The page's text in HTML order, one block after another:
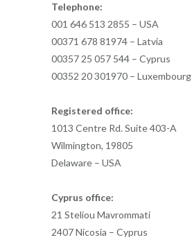
Telephone:
001 646 513 2855 – USA
00371 678 81974 – Latvia
00357 25 057 544 – Cyprus
00352 20 301970 – Luxembourg
Registered office:
1013 Centre Rd. Suite 403-A
Wilmington, 19805
Delaware – USA
Cyprus office:
21 Steliou Mavrommati
2407 Nicosia – Cyprus